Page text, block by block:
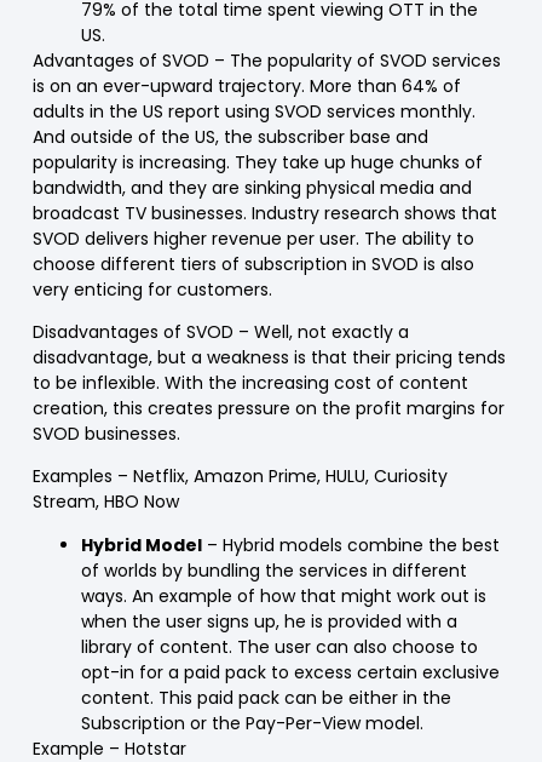
79% of the total time spent viewing OTT in the
US.
Advantages of SVOD – The popularity of SVOD services
is on an ever-upward trajectory. More than 64% of
adults in the US report using SVOD services monthly.
And outside of the US, the subscriber base and
popularity is increasing. They take up huge chunks of
bandwidth, and they are sinking physical media and
broadcast TV businesses. Industry research shows that
SVOD delivers higher revenue per user. The ability to
choose different tiers of subscription in SVOD is also
very enticing for customers.
Disadvantages of SVOD – Well, not exactly a
disadvantage, but a weakness is that their pricing tends
to be inflexible. With the increasing cost of content
creation, this creates pressure on the profit margins for
SVOD businesses.
Examples – Netflix, Amazon Prime, HULU, Curiosity
Stream, HBO Now
Hybrid Model– Hybrid models combine the best
of worlds by bundling the services in different
ways. An example of how that might work out is
when the user signs up, he is provided with a
library of content. The user can also choose to
opt-in for a paid pack to excess certain exclusive
content. This paid pack can be either in the
Subscription or the Pay-Per-View model.
Example – Hotstar